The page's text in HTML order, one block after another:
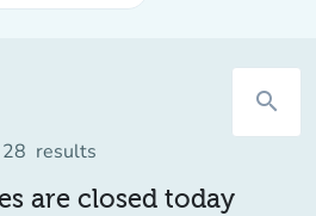
search
28 results
are closed today